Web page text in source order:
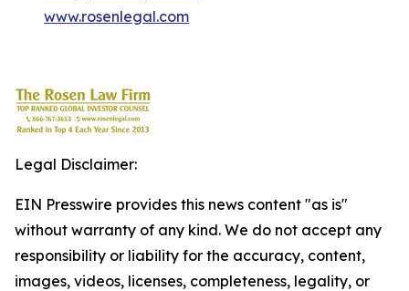
www.rosenlegal.com
Legal Disclaimer:
EIN Presswire provides this news content "as is"
without warranty of any kind. We do not accept any
responsibility or liability for the accuracy, content,
images, videos, licenses, completeness, legality, or